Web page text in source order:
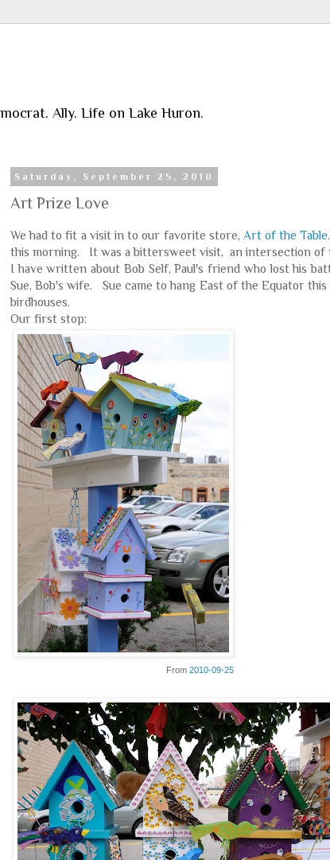
Ally. Life on Lake Huron.
Saturday, September 25, 2010
Art Prize Love
We had to fit a visit in to our favorite store, Art of the Table
this morning. It was a bittersweet visit, an intersection of
I have written about Bob Self, Paul's friend who lost his
Sue, Bob's wife. Sue came to hang East of the Equator
birdhouses.
Our first stop:
From 2010-09-25